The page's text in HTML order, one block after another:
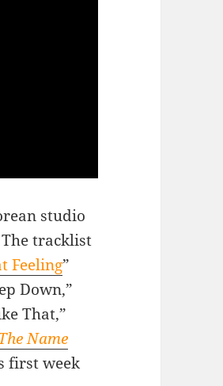
studio
The tracklist
Feeling”
Down,”
That,”
Name
first week